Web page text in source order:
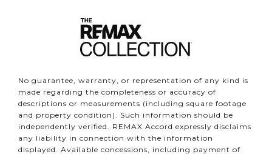
No guarantee, warranty, or representation of any kind is
made regarding the completeness or accuracy of
descriptions or measurements (including square footage
and property condition). Such information should be
independently verified. REMAX Accord expressly disclaims
any liability in connection with the information
displayed. Available concessions, including payment of